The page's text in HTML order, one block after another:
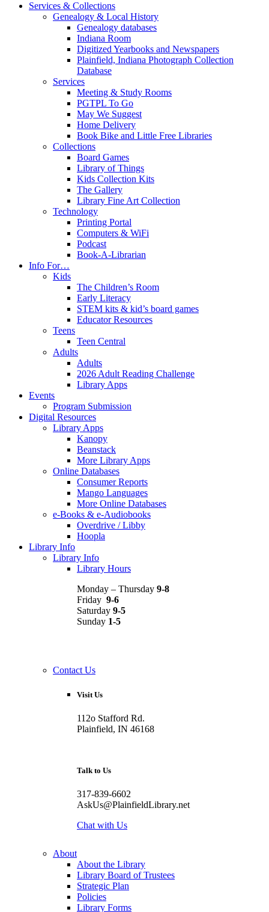
Services & Collections
Genealogy & Local History
Genealogy databases
Indiana Room
Digitized Yearbooks and Newspapers
Plainfield, Indiana Photograph Collection
Database
Services
Meeting & Study Rooms
PGTPL To Go
May We Suggest
Home Delivery
Book Bike and Little Free Libraries
Collections
Board Games
Library of Things
Kids Collection Kits
The Gallery
Library Fine Art Collection
Technology
Printing Portal
Computers & WiFi
Podcast
Book-A-Librarian
Info For…
Kids
The Children’s Room
Early Literacy
STEM kits & kid’s board games
Educator Resources
Teens
Teen Central
Adults
Adults
2026 Adult Reading Challenge
Library Apps
Events
Program Submission
Digital Resources
Library Apps
Kanopy
Beanstack
More Library Apps
Online Databases
Consumer Reports
Mango Languages
More Online Databases
e-Books & e-Audiobooks
Overdrive / Libby
Hoopla
Library Info
Library Info
Library Hours
Monday – Thursday 9-8
Friday 9-6
Saturday 9-5
Sunday 1-5
Contact Us
Visit Us
112o Stafford Rd.
Plainfield, IN 46168
Talk to Us
317-839-6602
AskUs@PlainfieldLibrary.net
Chat with Us
About
About the Library
Library Board of Trustees
Strategic Plan
Policies
Library Forms